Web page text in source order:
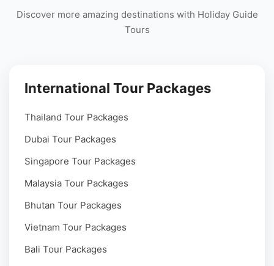
Discover more amazing destinations with Holiday Guide
Tours
International Tour Packages
Thailand Tour Packages
Dubai Tour Packages
Singapore Tour Packages
Malaysia Tour Packages
Bhutan Tour Packages
Vietnam Tour Packages
Bali Tour Packages